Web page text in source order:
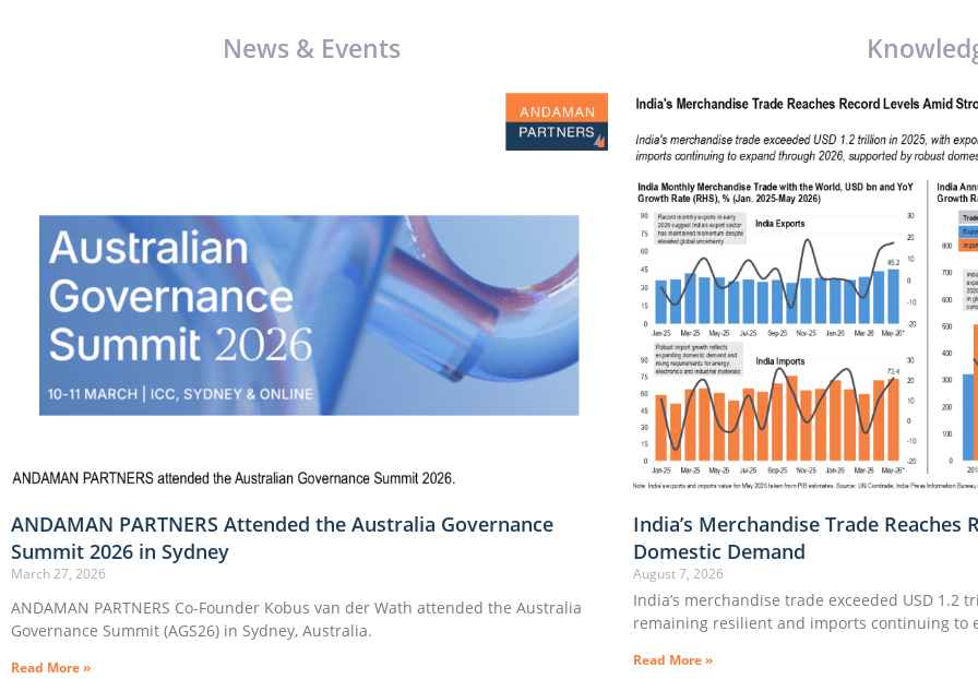
News & Events
ANDAMAN PARTNERS Attended the Australia Governance
Summit 2026 in Sydney
March 27, 2026
ANDAMAN PARTNERS Co-Founder Kobus van der Wath attended the Australia
Governance Summit (AGS26) in Sydney, Australia.
Read More »
India’s Merchandise Trade Reaches
Domestic Demand
August 7, 2026
India’s merchandise trade exceeded USD 1.2
remaining resilient and imports continuing to
Read More »